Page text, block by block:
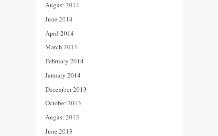
August 2014
June 2014
April 2014
March 2014
February 2014
January 2014
December 2013
October 2013
August 2013
June 2013